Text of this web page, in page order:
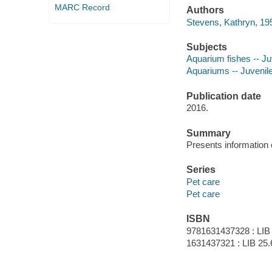
MARC Record
Authors
Stevens, Kathryn,
Subjects
Aquarium fishes --
Aquariums --
Publication date
2016.
Summary
Presents information
Series
Pet care
Pet care
ISBN
9781631437328 :
1631437321 : LIB